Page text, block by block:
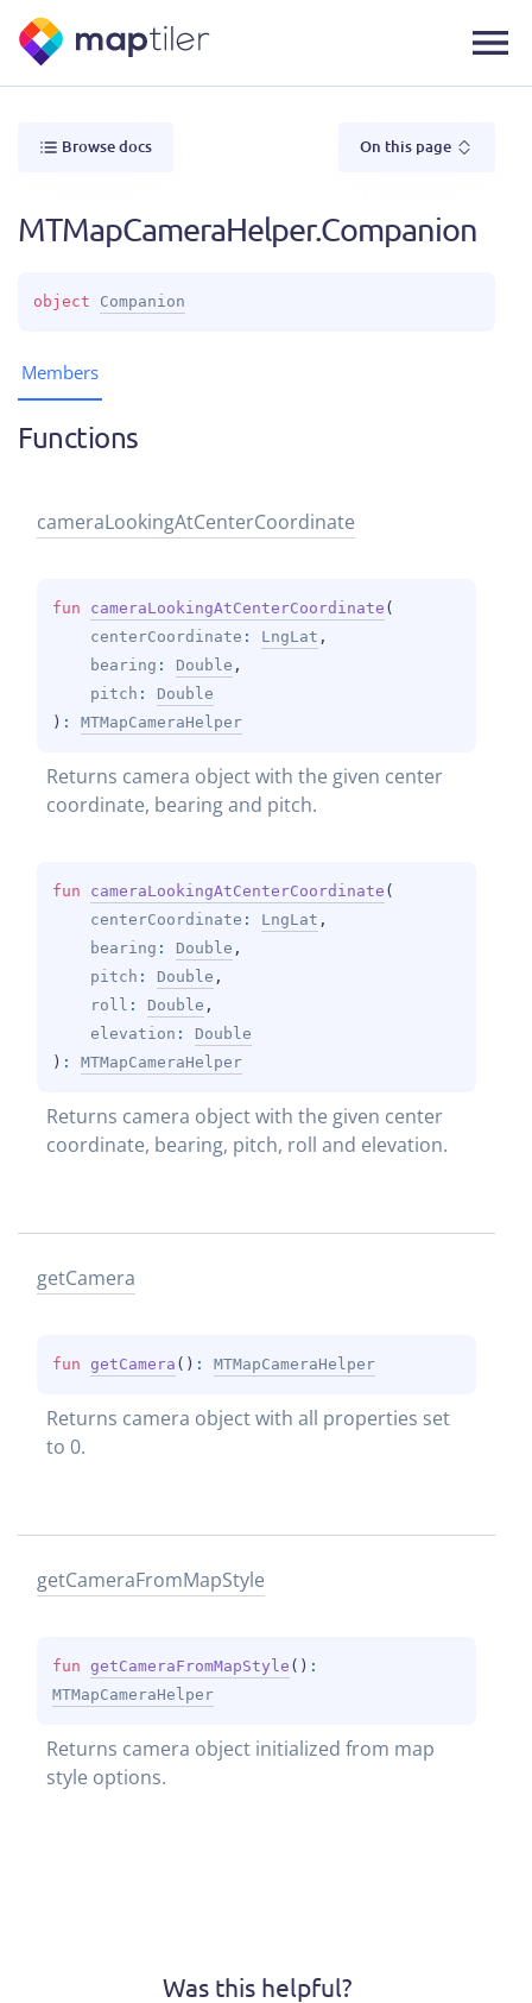
Browse docs On this page
MTMapCameraHelper.Companion
object Companion
Members
Functions
cameraLookingAtCenterCoordinate
fun cameraLookingAtCenterCoordinate (
centerCoordinate : LngLat ,
bearing : Double ,
pitch : Double
) : MTMapCameraHelper
Returns camera object with the given center
coordinate, bearing and pitch.
fun cameraLookingAtCenterCoordinate (
centerCoordinate : LngLat ,
bearing : Double ,
pitch : Double ,
roll : Double ,
elevation : Double
) : MTMapCameraHelper
Returns camera object with the given center
coordinate, bearing, pitch, roll and elevation.
getCamera
fun getCamera ( ) : MTMapCameraHelper
Returns camera object with all properties set
to 0.
getCameraFromMapStyle
fun getCameraFromMapStyle ( )
MTMapCameraHelper
Returns camera object initialized from map
style options.
Was this helpful?